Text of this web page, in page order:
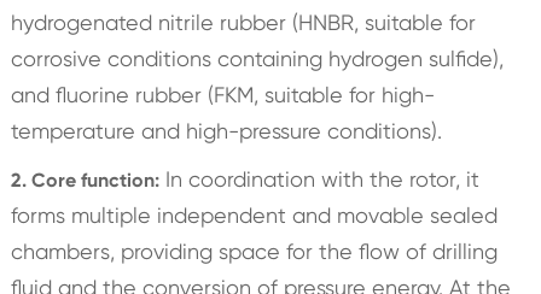
hydrogenated nitrile rubber (HNBR, suitable for
corrosive conditions containing hydrogen sulfide),
and fluorine rubber (FKM, suitable for high-
temperature and high-pressure conditions).
2. Core function:In coordination with the rotor, it
forms multiple independent and movable sealed
chambers, providing space for the flow of drilling
fluid and the conversion of pressure energy. At the